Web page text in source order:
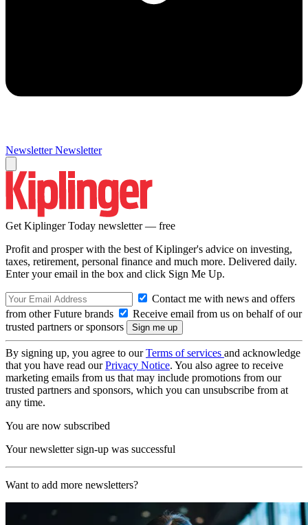
Newsletter Newsletter
Get Kiplinger Today newsletter — free
Profit and prosper with the best of Kiplinger's advice on investing,
taxes, retirement, personal finance and much more. Delivered daily.
Enter your email in the box and click Sign Me Up.
Contact me with news and offers
from other Future brands
Receive email from us on behalf of our
trusted partners or sponsors
By signing up, you agree to ourTerms of services and acknowledge
that you have read ourPrivacy Notice. You also agree to receive
marketing emails from us that may include promotions from our
trusted partners and sponsors, which you can unsubscribe from at
any time.
You are now subscribed
Your newsletter sign-up was successful
Want to add more newsletters?